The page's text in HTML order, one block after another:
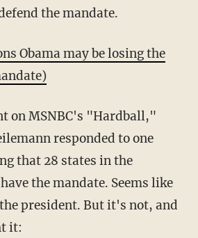
the mandate.
Obama may be losing the
on MSNBC's "Hardball,"
responded to one
that 28 states in the
the mandate. Seems like
president. But it's not, and
it: